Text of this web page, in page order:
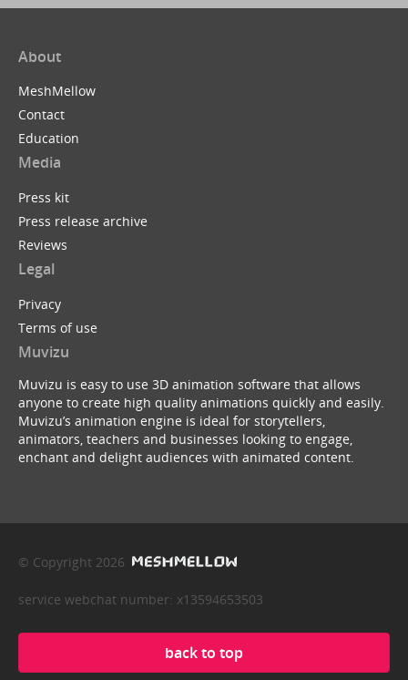
About
MeshMellow
Contact
Education
Media
Press kit
Press release archive
Reviews
Legal
Privacy
Terms of use
Muvizu
Muvizu is easy to use 3D animation software that allows
anyone to create high quality animations quickly and easily.
Muvizu’s animation engine is ideal for storytellers,
animators, teachers and businesses looking to engage,
enchant and delight audiences with animated content.
© Copyright 2026
service webchat number: x13594653503
back to top